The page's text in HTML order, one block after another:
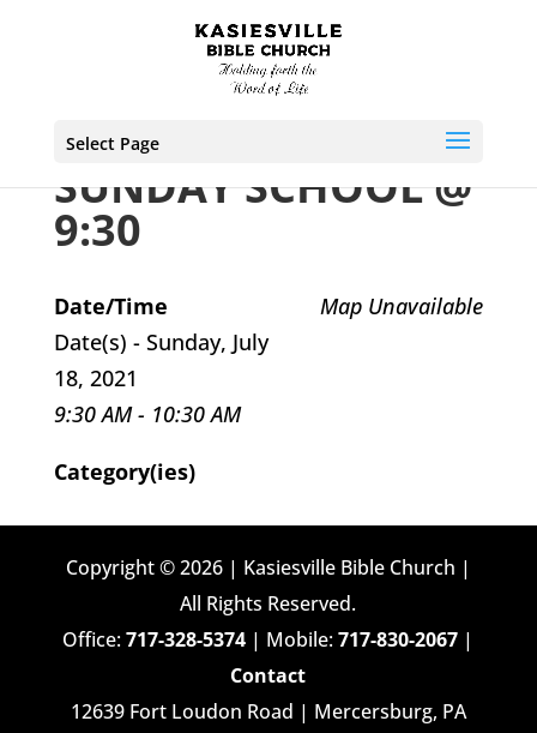
Select Page
SUNDAY SCHOOL @
9:30
Map Unavailable
Date/Time
Date(s) - Sunday, July
18, 2021
9:30 AM - 10:30 AM
Category(ies)
Copyright © 2026 | Kasiesville Bible Church |
All Rights Reserved.
Office:717-328-5374 | Mobile:717-830-2067 |
Contact
12639 Fort Loudon Road | Mercersburg, PA